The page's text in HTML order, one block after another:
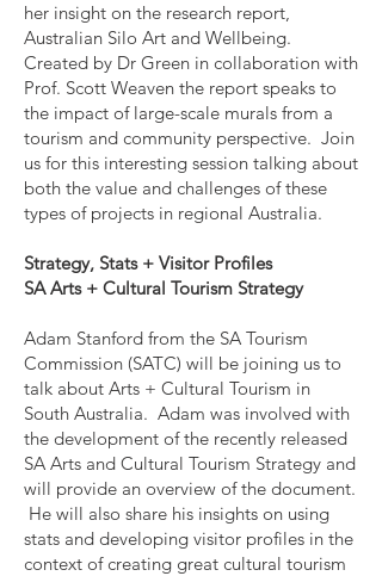
her insight on the research report,
Australian Silo Art and Wellbeing.
Created by Dr Green in collaboration with
Prof. Scott Weaven the report speaks to
the impact of large-scale murals from a
tourism and community perspective. Join
us for this interesting session talking about
both the value and challenges of these
types of projects in regional Australia.
Strategy, Stats + Visitor Profiles
SA Arts + Cultural Tourism Strategy
Adam Stanford from the SA Tourism
Commission (SATC) will be joining us to
talk about Arts + Cultural Tourism in
South Australia. Adam was involved with
the development of the recently released
SA Arts and Cultural Tourism Strategy and
will provide an overview of the document.
He will also share his insights on using
stats and developing visitor profiles in the
context of creating great cultural tourism